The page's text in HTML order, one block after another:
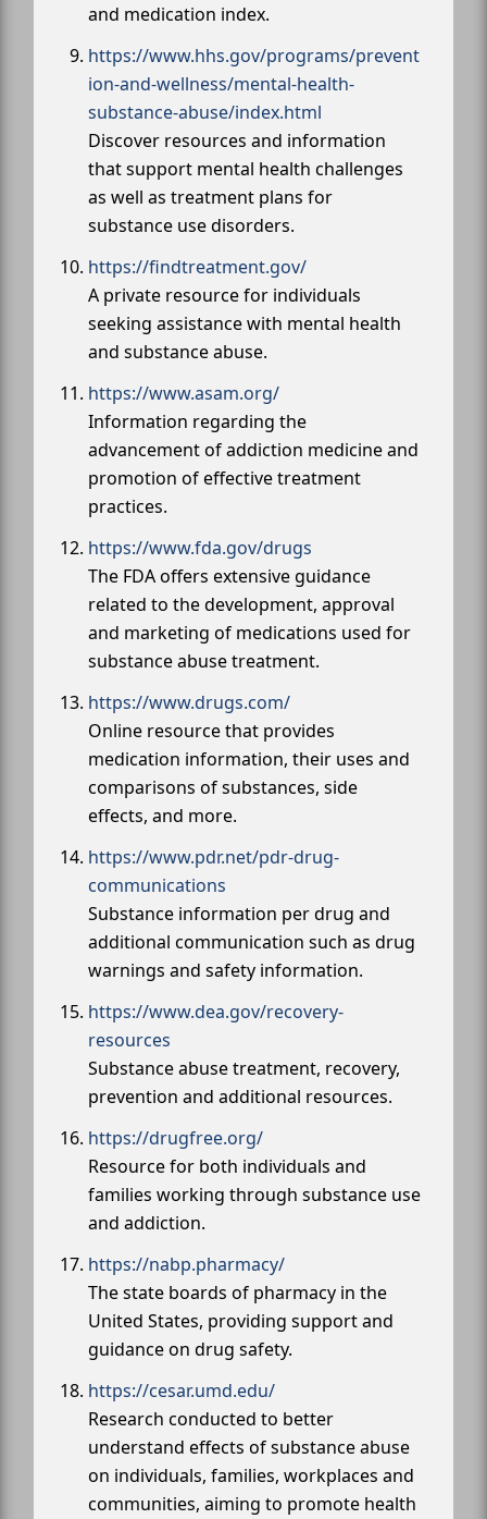
and medication index.
https://www.hhs.gov/programs/prevent
ion-and-wellness/mental-health-
substance-abuse/index.html
Discover resources and information
that support mental health challenges
as well as treatment plans for
substance use disorders.
https://findtreatment.gov/
A private resource for individuals
seeking assistance with mental health
and substance abuse.
https://www.asam.org/
Information regarding the
advancement of addiction medicine and
promotion of effective treatment
practices.
https://www.fda.gov/drugs
The FDA offers extensive guidance
related to the development, approval
and marketing of medications used for
substance abuse treatment.
https://www.drugs.com/
Online resource that provides
medication information, their uses and
comparisons of substances, side
effects, and more.
https://www.pdr.net/pdr-drug-
communications
Substance information per drug and
additional communication such as drug
warnings and safety information.
https://www.dea.gov/recovery-
resources
Substance abuse treatment, recovery,
prevention and additional resources.
https://drugfree.org/
Resource for both individuals and
families working through substance use
and addiction.
https://nabp.pharmacy/
The state boards of pharmacy in the
United States, providing support and
guidance on drug safety.
https://cesar.umd.edu/
Research conducted to better
understand effects of substance abuse
on individuals, families, workplaces and
communities, aiming to promote health